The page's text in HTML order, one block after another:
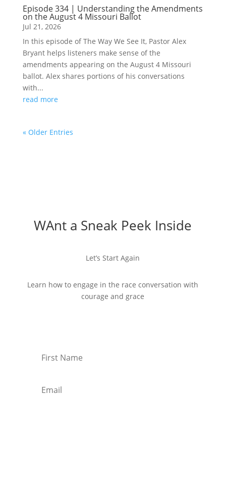
Episode 334 | Understanding the Amendments
on the August 4 Missouri Ballot
Jul 21, 2026
In this episode of The Way We See It, Pastor Alex
Bryant helps listeners make sense of the
amendments appearing on the August 4 Missouri
ballot. Alex shares portions of his conversations
with...
read more
« Older Entries
WAnt a Sneak Peek Inside
Let’s Start Again
Learn how to engage in the race conversation with
courage and grace